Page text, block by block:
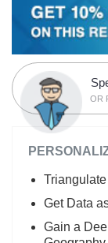
OR
Get Data
Gain a